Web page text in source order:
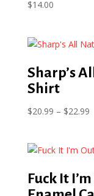
$14.00
Sharp’s
Shirt
$20.99 – $22.99
Fuck It